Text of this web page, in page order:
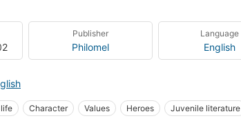
Publisher
Philomel
Language
English
Character Values Heroes Juvenile literature